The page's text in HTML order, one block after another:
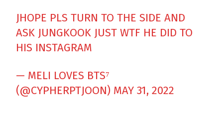
JHOPE PLS TURN TO THE SIDE AND
ASK JUNGKOOK JUST WTF HE DID TO
HIS INSTAGRAM
— MELI LOVES BTS⁷
(@CYPHERPTJOON) MAY 31, 2022